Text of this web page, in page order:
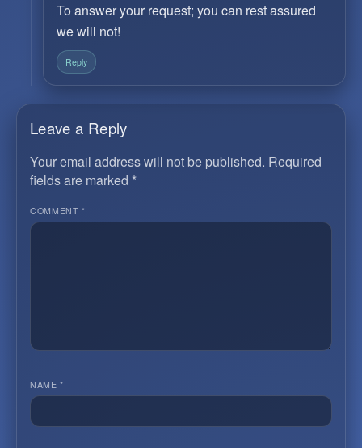
To answer your request; you can rest assured
we will not!
Reply
Leave a Reply
Your email address will not be published. Required
fields are marked *
COMMENT*
NAME*